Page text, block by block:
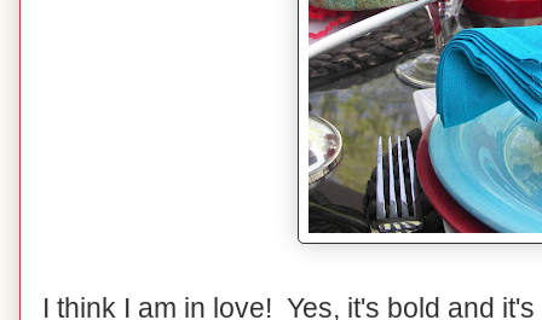
I think I am in love! Yes, it's bold and